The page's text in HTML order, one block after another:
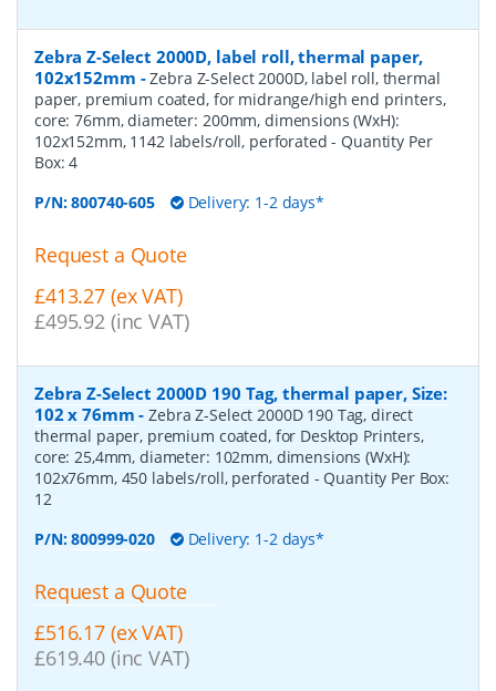
Zebra Z-Select 2000D, label roll, thermal paper,
102x152mm -Zebra Z-Select 2000D, label roll, thermal
paper, premium coated, for midrange/high end printers,
core: 76mm, diameter: 200mm, dimensions (WxH):
102x152mm, 1142 labels/roll, perforated- Quantity Per
Box:4
P/N:800740-605 Delivery: 1-2 days*
Request a Quote
£413.27 (ex VAT)
£495.92 (inc VAT)
Zebra Z-Select 2000D 190 Tag, thermal paper, Size:
102 x 76mm -Zebra Z-Select 2000D 190 Tag, direct
thermal paper, premium coated, for Desktop Printers,
core: 25,4mm, diameter: 102mm, dimensions (WxH):
102x76mm, 450 labels/roll, perforated - Quantity Per Box:
12
P/N:800999-020 Delivery: 1-2 days*
Request a Quote
£516.17 (ex VAT)
£619.40 (inc VAT)